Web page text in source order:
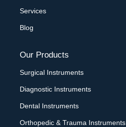
Services
Blog
Our Products
Surgical Instruments
Diagnostic Instruments
Dental Instruments
Orthopedic & Trauma Instruments